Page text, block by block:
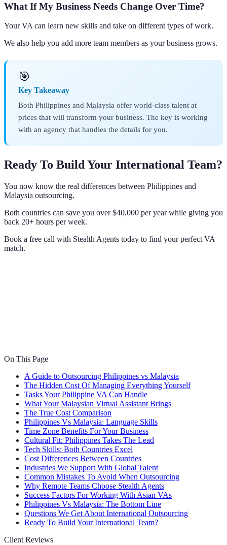
What If My Business Needs Change Over Time?
Your VA can learn new skills and take on different types of work.
We also help you add more team members as your business grows.
🎯
Key Takeaway
Both Philippines and Malaysia offer world-class talent at
prices that will transform your business. The key is working
with an agency that handles the details for you.
Ready To Build Your International Team?
You now know the real differences between Philippines and
Malaysia outsourcing.
Both countries can save you over $40,000 per year while giving you
back 20+ hours per week.
Book a free call with Stealth Agents today to find your perfect VA
match.
On This Page
A Guide to Outsourcing Philippines vs Malaysia
The Hidden Cost Of Managing Everything Yourself
Tasks Your Philippine VA Can Handle
What Your Malaysian Virtual Assistant Brings
The True Cost Comparison
Philippines Vs Malaysia: Language Skills
Time Zone Benefits For Your Business
Cultural Fit: Philippines Takes The Lead
Tech Skills: Both Countries Excel
Cost Differences Between Countries
Industries We Support With Global Talent
Common Mistakes To Avoid When Outsourcing
Why Remote Teams Choose Stealth Agents
Success Factors For Working With Asian VAs
Philippines Vs Malaysia: The Bottom Line
Questions We Get About International Outsourcing
Ready To Build Your International Team?
Client Reviews